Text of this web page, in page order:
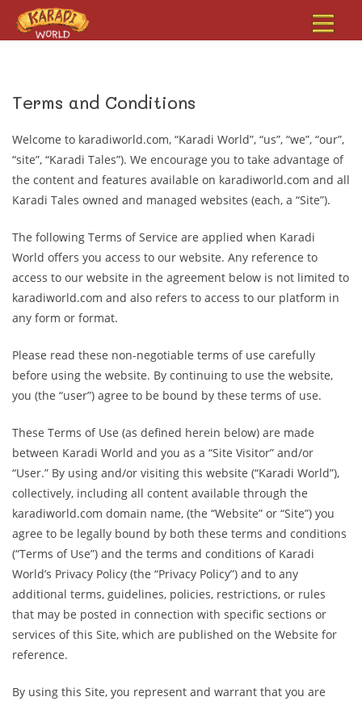
Terms and Conditions
Welcome to karadiworld.com, “Karadi World”, “us”, “we”, “our”,
“site”, “Karadi Tales”). We encourage you to take advantage of
the content and features available on karadiworld.com and all
Karadi Tales owned and managed websites (each, a “Site”).
The following Terms of Service are applied when Karadi
World offers you access to our website. Any reference to
access to our website in the agreement below is not limited to
karadiworld.com and also refers to access to our platform in
any form or format.
Please read these non-negotiable terms of use carefully
before using the website. By continuing to use the website,
you (the “user”) agree to be bound by these terms of use.
These Terms of Use (as defined herein below) are made
between Karadi World and you as a “Site Visitor” and/or
“User.” By using and/or visiting this website (“Karadi World”),
collectively, including all content available through the
karadiworld.com domain name, (the “Website” or “Site”) you
agree to be legally bound by both these terms and conditions
(“Terms of Use”) and the terms and conditions of Karadi
World’s Privacy Policy (the “Privacy Policy”) and to any
additional terms, guidelines, policies, restrictions, or rules
that may be posted in connection with specific sections or
services of this Site, which are published on the Website for
reference.
By using this Site, you represent and warrant that you are